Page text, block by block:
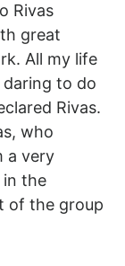
Rivas
great
All my life
daring to do
Rivas.
who
a very
in the
of the group